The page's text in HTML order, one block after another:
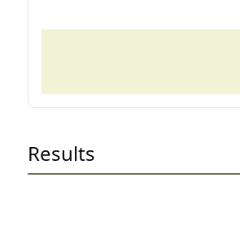
Results